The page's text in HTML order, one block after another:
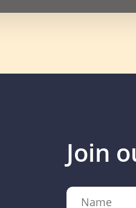
Join
Name